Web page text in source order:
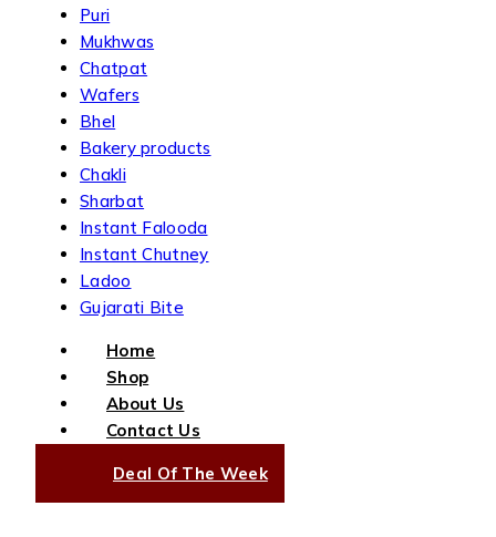
Puri
Mukhwas
Chatpat
Wafers
Bhel
Bakery products
Chakli
Sharbat
Instant Falooda
Instant Chutney
Ladoo
Gujarati Bite
Home
Shop
About Us
Contact Us
Deal Of The Week